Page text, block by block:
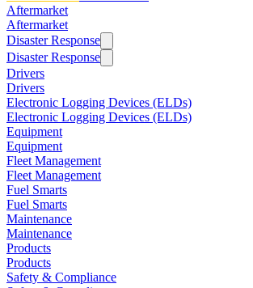
Aftermarket
Aftermarket
Disaster Response
Disaster Response
Drivers
Drivers
Electronic Logging Devices (ELDs)
Electronic Logging Devices (ELDs)
Equipment
Equipment
Fleet Management
Fleet Management
Fuel Smarts
Fuel Smarts
Maintenance
Maintenance
Products
Products
Safety & Compliance